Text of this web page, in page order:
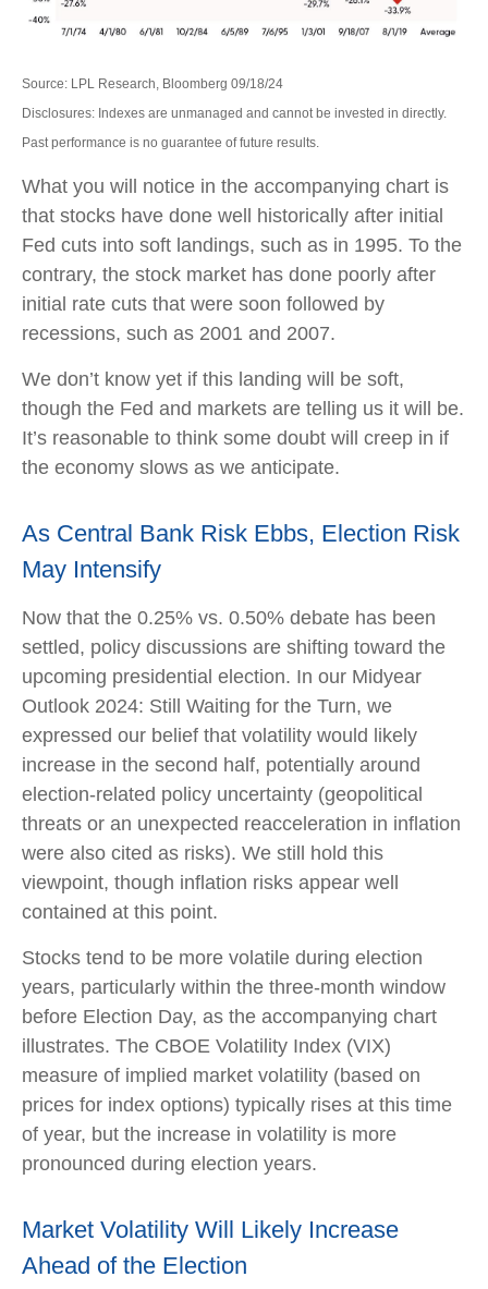
Source: LPL Research, Bloomberg 09/18/24
Disclosures: Indexes are unmanaged and cannot be invested in directly.
Past performance is no guarantee of future results.
What you will notice in the accompanying chart is
that stocks have done well historically after initial
Fed cuts into soft landings, such as in 1995. To the
contrary, the stock market has done poorly after
initial rate cuts that were soon followed by
recessions, such as 2001 and 2007.
We don’t know yet if this landing will be soft,
though the Fed and markets are telling us it will be.
It’s reasonable to think some doubt will creep in if
the economy slows as we anticipate.
As Central Bank Risk Ebbs, Election Risk
May Intensify
Now that the 0.25% vs. 0.50% debate has been
settled, policy discussions are shifting toward the
upcoming presidential election. In our Midyear
Outlook 2024: Still Waiting for the Turn, we
expressed our belief that volatility would likely
increase in the second half, potentially around
election-related policy uncertainty (geopolitical
threats or an unexpected reacceleration in inflation
were also cited as risks). We still hold this
viewpoint, though inflation risks appear well
contained at this point.
Stocks tend to be more volatile during election
years, particularly within the three-month window
before Election Day, as the accompanying chart
illustrates. The CBOE Volatility Index (VIX)
measure of implied market volatility (based on
prices for index options) typically rises at this time
of year, but the increase in volatility is more
pronounced during election years.
Market Volatility Will Likely Increase
Ahead of the Election